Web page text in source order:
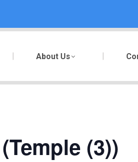
About Us
(3))